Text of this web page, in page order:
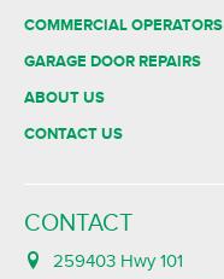
COMMERCIAL OPERATORS
GARAGE DOOR REPAIRS
ABOUT US
CONTACT US
CONTACT
259403 Hwy 101